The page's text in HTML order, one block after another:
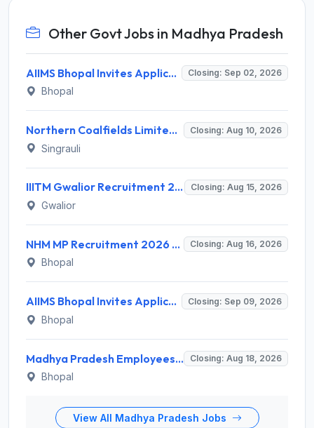
Other Govt Jobs in Madhya Pradesh
AIIMS Bhopal Invites Application for 76 Various Group B Non-Faculty Posts Recruitment 2026 Closing: Sep 02, 2026
Bhopal
Northern Coalfields Limited (NCL) Recruitment 2026 for 1 Executive Programme Exam Passed Trainee (Company Secretary) – Apply Offline @ nclcil.in Closing: Aug 10, 2026
Singrauli
IIITM Gwalior Recruitment 2026 for 1 Junior Research Fellow (JRF) – Apply Online @ www.iiitm.ac.in Closing: Aug 15, 2026
Gwalior
NHM MP Recruitment 2026 for 3 Senior Public Health Consultant, Hub Engineer – Apply Online @ nhmmp.gov.in Closing: Aug 16, 2026
Bhopal
AIIMS Bhopal Invites Application for Project Technical Support-III Recruitment 2026 Closing: Sep 09, 2026
Bhopal
Madhya Pradesh Employees Selection Board Invites Application for 200 Patwari Recruitment 2026 Closing: Aug 18, 2026
Bhopal
View All Madhya Pradesh Jobs